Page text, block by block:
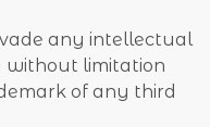
any intellectual
without limitation
of any third